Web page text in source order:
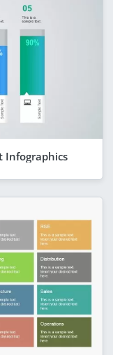
Infographics